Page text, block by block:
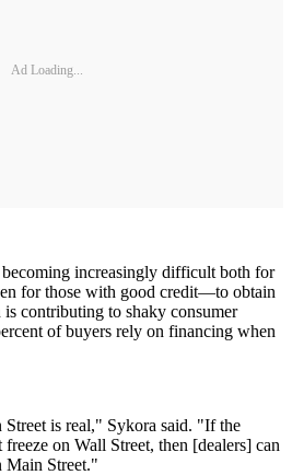
Ad Loading...
becoming increasingly difficult both for
for those with good credit—to obtain
contributing to shaky consumer
of buyers rely on financing when
is real," Sykora said. "If the
on Wall Street, then [dealers] can
Main Street."